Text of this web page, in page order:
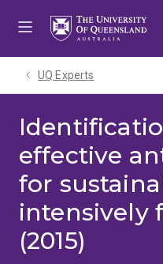
UQ Experts
effective
for
intensively
(2015)